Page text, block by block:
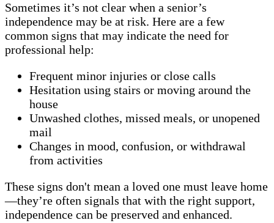
Sometimes it’s not clear when a senior’s
independence may be at risk. Here are a few
common signs that may indicate the need for
professional help:
Frequent minor injuries or close calls
Hesitation using stairs or moving around the
house
Unwashed clothes, missed meals, or unopened
mail
Changes in mood, confusion, or withdrawal
from activities
These signs don't mean a loved one must leave home
—they’re often signals that with the right support,
independence can be preserved and enhanced.